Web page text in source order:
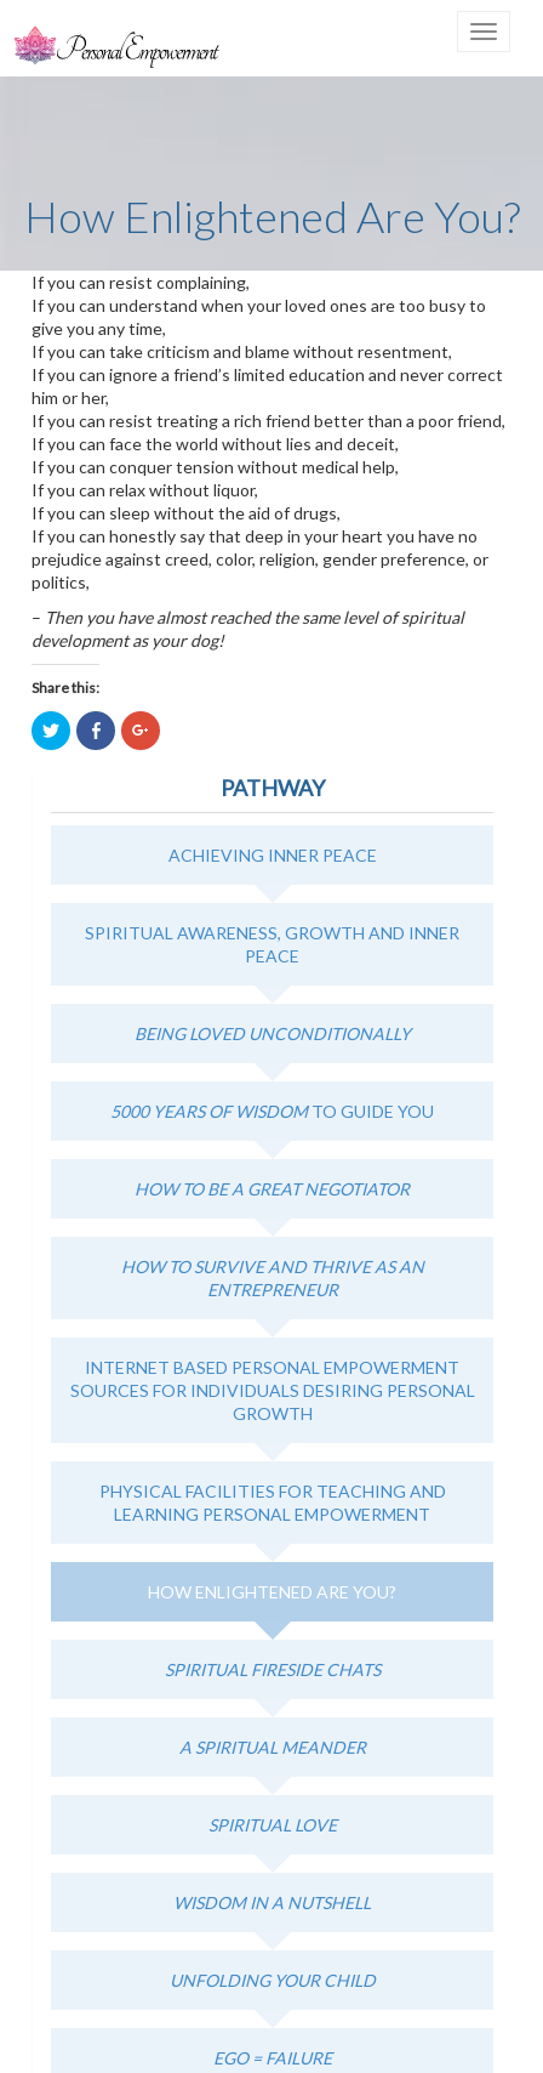
Toggle
How Enlightened Are You?
If you can resist complaining,
If you can understand when your loved ones are too busy to
give you any time,
If you can take criticism and blame without resentment,
If you can ignore a friend’s limited education and never correct
him or her,
If you can resist treating a rich friend better than a poor friend,
If you can face the world without lies and deceit,
If you can conquer tension without medical help,
If you can relax without liquor,
If you can sleep without the aid of drugs,
If you can honestly say that deep in your heart you have no
prejudice against creed, color, religion, gender preference, or
politics,
– Then you have almost reached the same level of spiritual
development as your dog!
Share this:
Click
to
share
in
Click
to
share
in
Click
to
in
PATHWAY
ACHIEVING INNER PEACE
SPIRITUAL AWARENESS, GROWTH AND INNER
PEACE
BEING LOVED UNCONDITIONALLY
5000 YEARS OF WISDOMTO GUIDE YOU
HOW TO BE A GREAT NEGOTIATOR
HOW TO SURVIVE AND THRIVE AS AN
ENTREPRENEUR
INTERNET BASED PERSONAL EMPOWERMENT
SOURCES FOR INDIVIDUALS DESIRING PERSONAL
GROWTH
PHYSICAL FACILITIES FOR TEACHING AND
LEARNING PERSONAL EMPOWERMENT
HOW ENLIGHTENED ARE YOU?
SPIRITUAL FIRESIDE CHATS
A SPIRITUAL MEANDER
SPIRITUAL LOVE
WISDOM IN A NUTSHELL
UNFOLDING YOUR CHILD
EGO = FAILURE